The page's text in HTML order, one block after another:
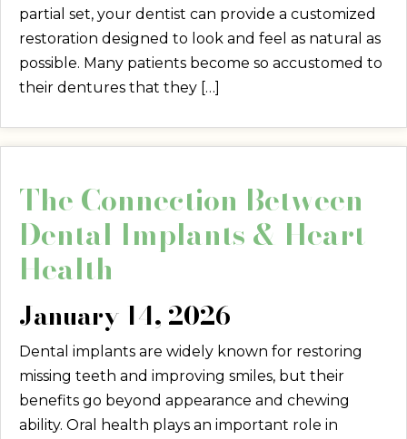
partial set, your dentist can provide a customized
restoration designed to look and feel as natural as
possible. Many patients become so accustomed to
their dentures that they […]
The Connection Between
Dental Implants & Heart
Health
January 14, 2026
Dental implants are widely known for restoring
missing teeth and improving smiles, but their
benefits go beyond appearance and chewing
ability. Oral health plays an important role in